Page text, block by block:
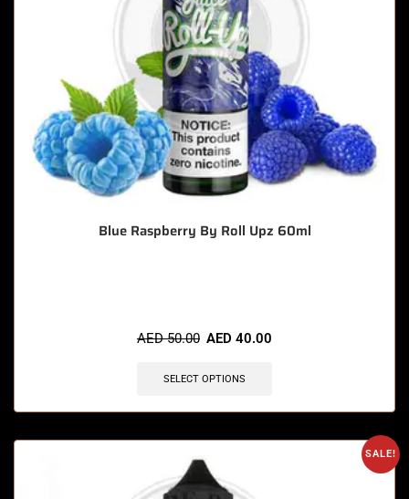
Blue Raspberry By Roll Upz 60ml
AED50.00 AED 40.00
SELECT OPTIONS
SALE!